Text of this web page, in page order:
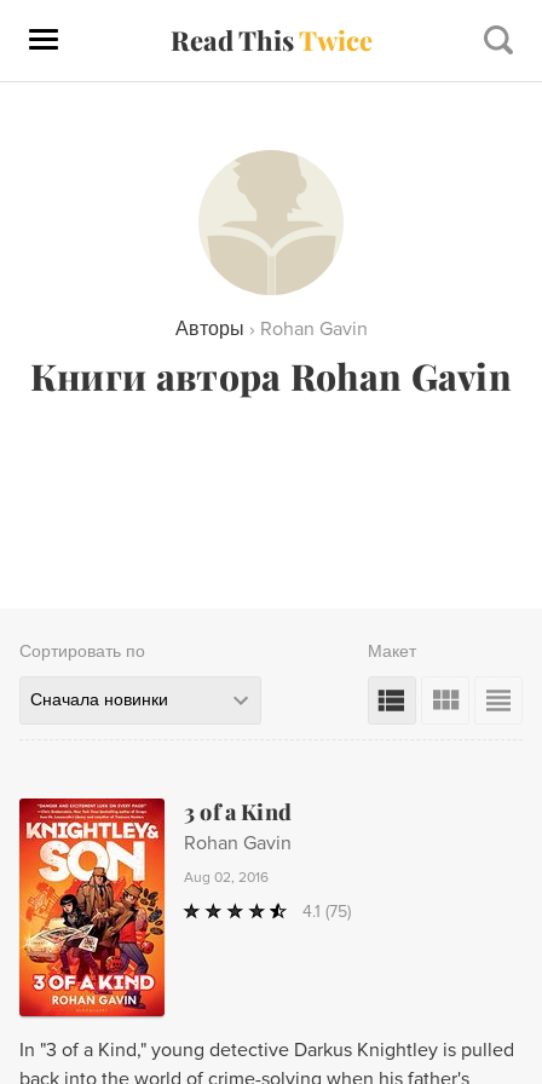
Read ThisTwice
Авторы › Rohan Gavin
Книги автора Rohan Gavin
Сортировать по
Сначала новинки
Макет
3 of a Kind
Rohan Gavin
Aug 02, 2016
4.1 (75)
In "3 of a Kind," young detective Darkus Knightley is pulled
back into the world of crime-solving when his father's